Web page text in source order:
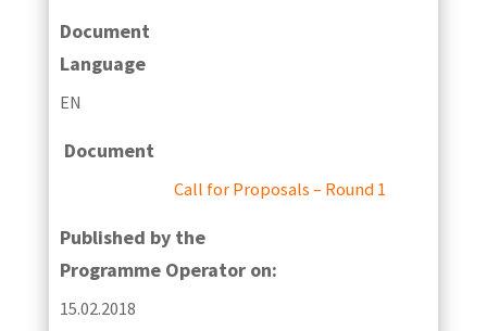
Document
Language
EN
Document
Call for Proposals – Round 1
Published by the
Programme Operator on:
15.02.2018